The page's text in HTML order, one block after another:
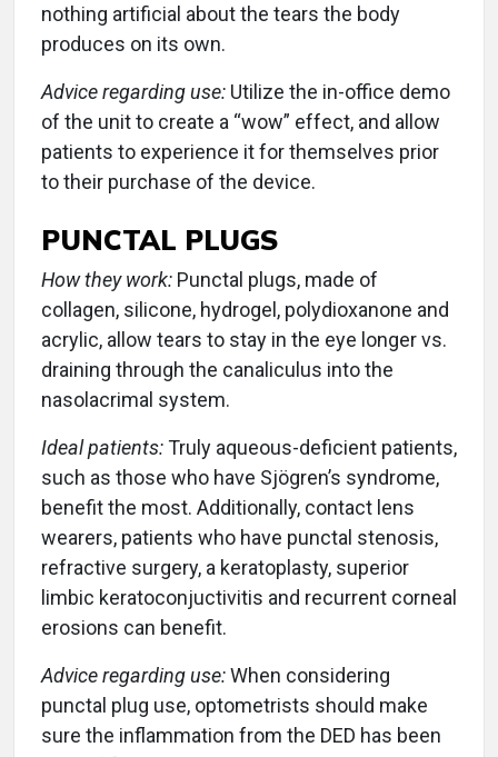
nothing artificial about the tears the body
produces on its own.
Advice regarding use: Utilize the in-office demo
of the unit to create a “wow” effect, and allow
patients to experience it for themselves prior
to their purchase of the device.
PUNCTAL PLUGS
How they work: Punctal plugs, made of
collagen, silicone, hydrogel, polydioxanone and
acrylic, allow tears to stay in the eye longer vs.
draining through the canaliculus into the
nasolacrimal system.
Ideal patients:Truly aqueous-deficient patients,
such as those who have Sjögren’s syndrome,
benefit the most. Additionally, contact lens
wearers, patients who have punctal stenosis,
refractive surgery, a keratoplasty, superior
limbic keratoconjuctivitis and recurrent corneal
erosions can benefit.
Advice regarding use:When considering
punctal plug use, optometrists should make
sure the inflammation from the DED has been